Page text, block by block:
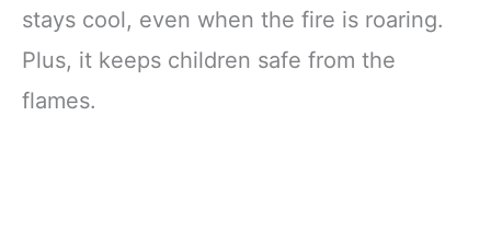
stays cool, even when the fire is roaring.
Plus, it keeps children safe from the
flames.